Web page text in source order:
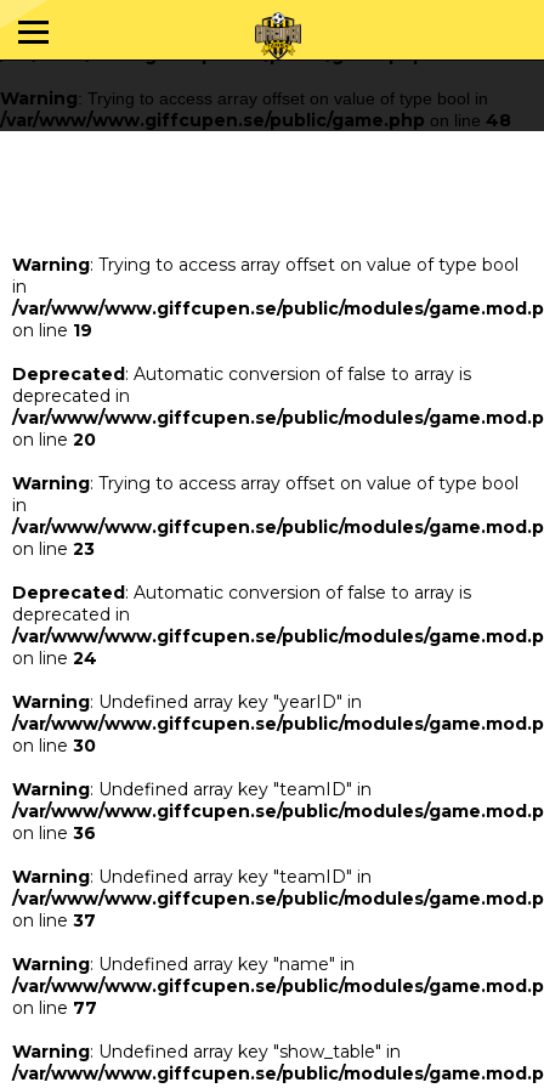
Warning : Trying to access array offset on value of type bool in
/var/www/www.giffcupen.se/public/game.php
48
Warning: Trying to access array offset on value of type bool in
/var/www/www.giffcupen.se/public/game.php on line 48
Warning: Trying to access array offset on value of type bool
in
/var/www/www.giffcupen.se/public/modules/
on line 19
Deprecated: Automatic conversion of false to array is
deprecated in
/var/www/www.giffcupen.se/public/modules/
on line 20
Warning: Trying to access array offset on value of type bool
in
/var/www/www.giffcupen.se/public/modules/
on line 23
Deprecated: Automatic conversion of false to array is
deprecated in
/var/www/www.giffcupen.se/public/modules/
on line 24
Warning: Undefined array key "yearID" in
/var/www/www.giffcupen.se/public/modules/
on line 30
Warning: Undefined array key "teamID" in
/var/www/www.giffcupen.se/public/modules/
on line 36
Warning: Undefined array key "teamID" in
/var/www/www.giffcupen.se/public/modules/
on line 37
Warning: Undefined array key "name" in
/var/www/www.giffcupen.se/public/modules/
on line 77
Warning: Undefined array key "show_table" in
/var/www/www.giffcupen.se/public/modules/